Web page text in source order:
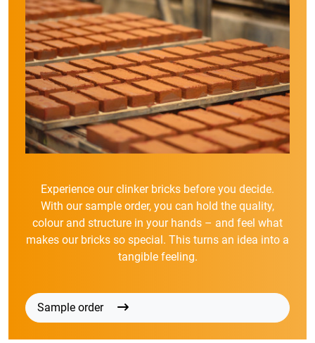
Experience our clinker bricks before you decide.
With our sample order, you can hold the quality,
colour and structure in your hands – and feel what
makes our bricks so special. This turns an idea into a
tangible feeling.
Sample order